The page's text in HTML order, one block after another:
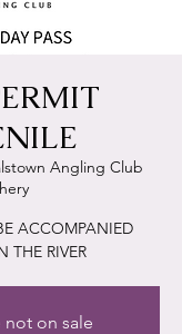
Angling Club
ACCOMPANIED
THE RIVER
not on sale